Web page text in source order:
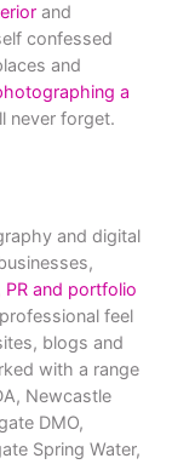
and
confessed
and
a
never forget.
and digital
and portfolio
feel
blogs and
with a range
Newcastle
DMO,
Spring Water,